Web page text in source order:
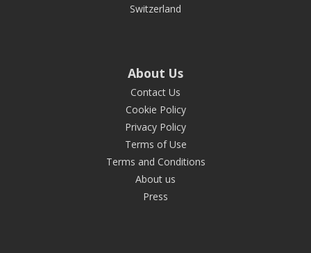
Switzerland
About Us
Contact Us
Cookie Policy
Privacy Policy
Terms of Use
Terms and Conditions
About us
Press